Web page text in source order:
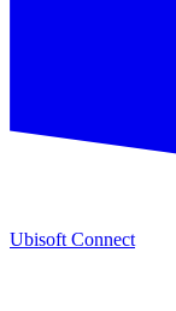
Ubisoft Connect